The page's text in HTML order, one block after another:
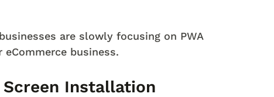
are slowly focusing on PWA
eCommerce business.
Installation